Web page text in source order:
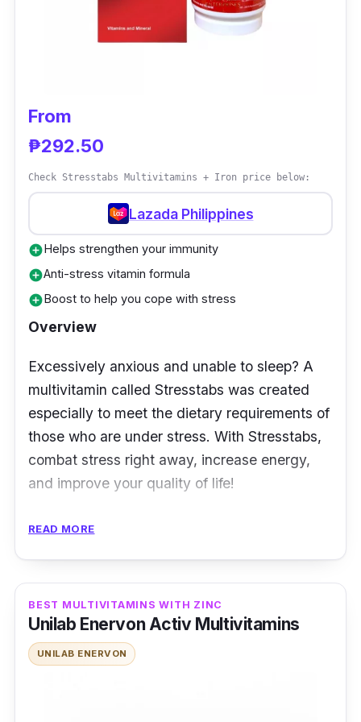
Adults should take six capsules a day, ideally
From
₱292.50
Check Stresstabs Multivitamins + Iron price below:
Lazada Philippines
add_circleHelps strengthen your immunity
add_circleAnti-stress vitamin formula
add_circleBoost to help you cope with stress
Overview
Excessively anxious and unable to sleep? A
multivitamin called Stresstabs was created
especially to meet the dietary requirements of
those who are under stress. With Stresstabs,
combat stress right away, increase energy,
and improve your quality of life!
Key Ingredients
It has higher levels of specific vitamins and
minerals, such as the vitamin B complex,
vitamin C, and vitamin E, which are depleted
by stress. These nutrients are vital for
maintaining mood, energy, and overall health.
READ MORE
BEST MULTIVITAMINS WITH ZINC
Unilab Enervon Activ Multivitamins
UNILAB ENERVON